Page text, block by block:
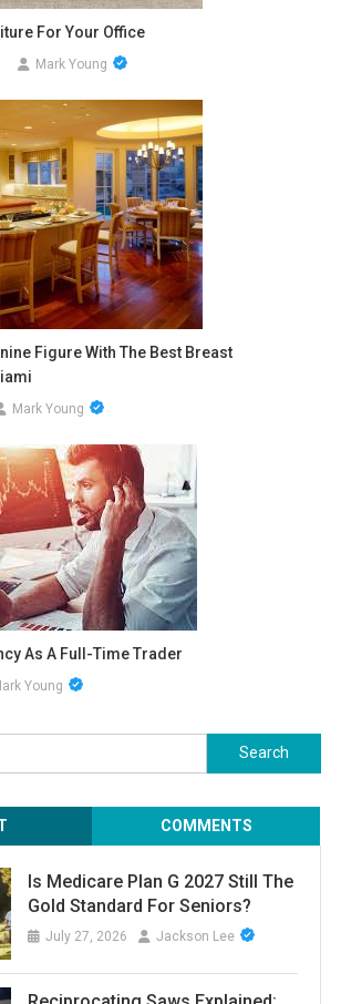
For Your Office
Mark Young
Figure With The Best Breast
Mark Young
As A Full-Time Trader
Young
Search
for:
COMMENTS
Is Medicare Plan G 2027 Still The
Gold Standard For Seniors?
July 27, 2026 Jackson Lee